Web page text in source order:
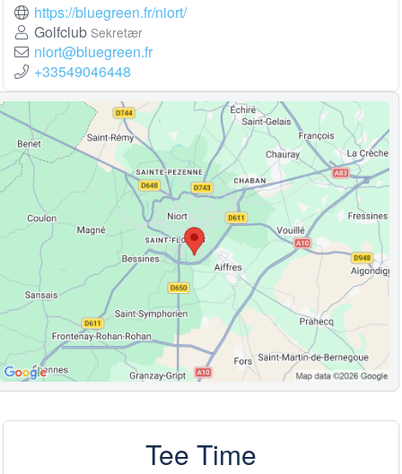
https://bluegreen.fr/niort/
Golfclub Sekretær
niort@bluegreen.fr
+33549046448
Tee Time